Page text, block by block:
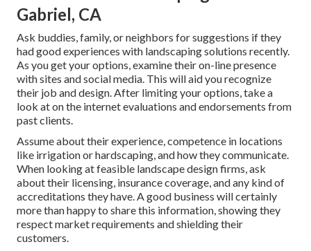
Gabriel, CA
Ask buddies, family, or neighbors for suggestions if they
had good experiences with landscaping solutions recently.
As you get your options, examine their on-line presence
with sites and social media. This will aid you recognize
their job and design. After limiting your options, take a
look at on the internet evaluations and endorsements from
past clients.
Assume about their experience, competence in locations
like irrigation or hardscaping, and how they communicate.
When looking at feasible landscape design firms, ask
about their licensing, insurance coverage, and any kind of
accreditations they have. A good business will certainly
more than happy to share this information, showing they
respect market requirements and shielding their
customers.